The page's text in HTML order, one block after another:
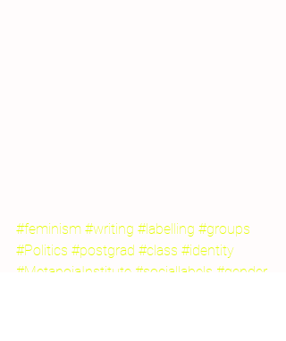
#feminism #writing #labelling #groups
#Politics #postgrad #class #identity
#MetanoiaInstitute #sociallabels #gender